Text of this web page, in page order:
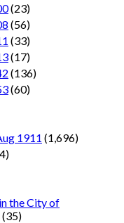
(23)
(56)
(33)
(17)
(136)
(60)
1911 (1,696)
the City of
(35)